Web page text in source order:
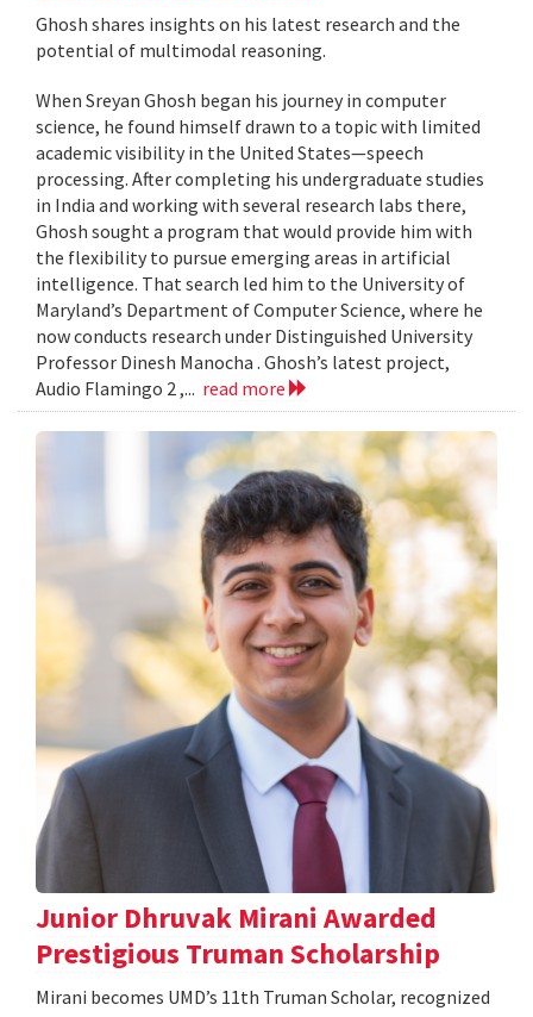
Ghosh shares insights on his latest research and the
potential of multimodal reasoning.
When Sreyan Ghosh began his journey in computer
science, he found himself drawn to a topic with limited
academic visibility in the United States—speech
processing. After completing his undergraduate studies
in India and working with several research labs there,
Ghosh sought a program that would provide him with
the flexibility to pursue emerging areas in artificial
intelligence. That search led him to the University of
Maryland’s Department of Computer Science, where he
now conducts research under Distinguished University
Professor Dinesh Manocha . Ghosh’s latest project,
Audio Flamingo 2 ,... read more
Junior Dhruvak Mirani Awarded
Prestigious Truman Scholarship
Mirani becomes UMD’s 11th Truman Scholar, recognized